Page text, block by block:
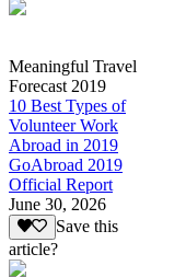
Meaningful Travel
Forecast 2019
10 Best Types of
Volunteer Work
Abroad in 2019
GoAbroad 2019
Official Report
June 30, 2026
Save this
article?